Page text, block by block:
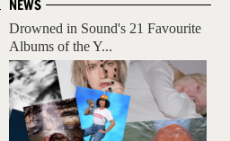
NEWS
Drowned in Sound's 21 Favourite
Albums of the Y...